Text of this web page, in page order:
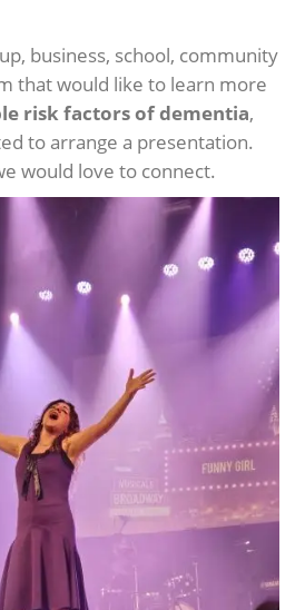
business, school, community
that would like to learn more
risk factors of dementia,
to arrange a presentation.
would love to connect.